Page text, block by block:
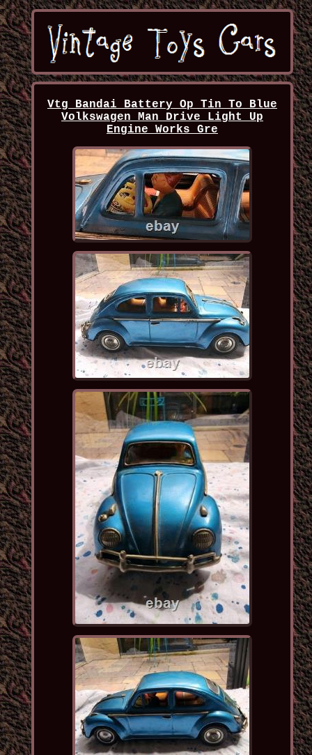
Vtg Bandai Battery Op Tin To Blue
Volkswagen Man Drive Light Up
Engine Works Gre